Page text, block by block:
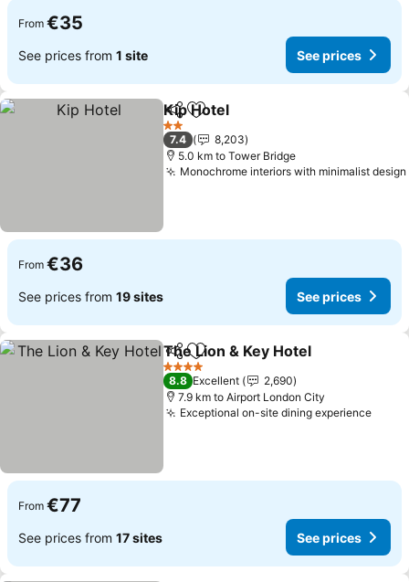
From €35
See prices from 1 site See prices
ShareAdd to favorites
Kip Hotel
2 Stars
7.4
8,203
5.0 km to Tower Bridge
Monochrome interiors with minimalist design
From €36
See prices from 19 sites See prices
ShareAdd to favorites
The Lion & Key Hotel
4 Stars
8.8 Excellent
2,690
7.9 km to Airport London City
Exceptional on-site dining experience
From €77
See prices from 17 sites See prices